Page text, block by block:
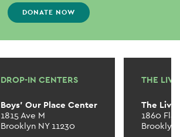
DONATE NOW
DROP-IN CENTERS
Boys’ Our Place Center
1815 Ave M
Brooklyn NY 11230
THE
The
1860